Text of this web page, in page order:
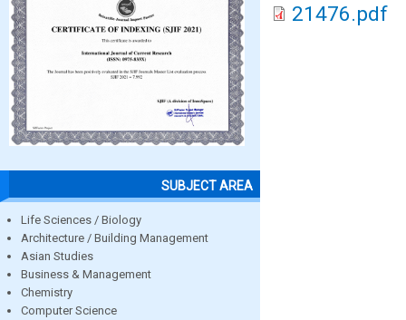
SUBJECT AREA
Life Sciences / Biology
Architecture / Building Management
Asian Studies
Business & Management
Chemistry
Computer Science
21476.pdf